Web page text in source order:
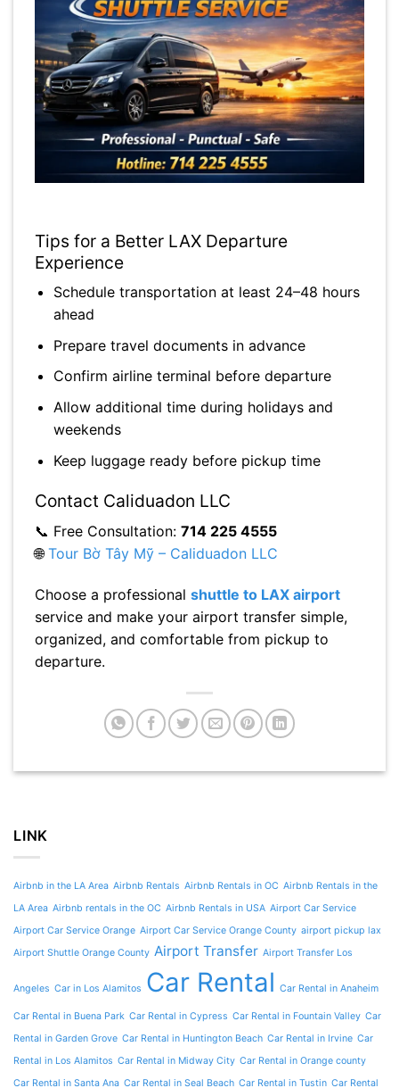
Tips for a Better LAX Departure
Experience
Schedule transportation at least 24–48 hours
ahead
Prepare travel documents in advance
Confirm airline terminal before departure
Allow additional time during holidays and
weekends
Keep luggage ready before pickup time
Contact Caliduadon LLC
📞 Free Consultation: 714 225 4555
🌐Tour Bờ Tây Mỹ – Caliduadon LLC
Choose a professional shuttle to LAX airport
service and make your airport transfer simple,
organized, and comfortable from pickup to
departure.
LINK
Airbnb in the LA Area Airbnb Rentals Airbnb Rentals in OC Airbnb Rentals in the
LA Area Airbnb rentals in the OC Airbnb Rentals in USA Airport Car Service
Airport Car Service Orange Airport Car Service Orange County airport pickup lax
Airport Shuttle Orange County Airport Transfer Airport Transfer Los
Angeles Car in Los Alamitos Car Rental Car Rental in Anaheim
Car Rental in Buena Park Car Rental in Cypress Car Rental in Fountain Valley Car
Rental in Garden Grove Car Rental in Huntington Beach Car Rental in Irvine Car
Rental in Los Alamitos Car Rental in Midway City Car Rental in Orange county
Car Rental in Santa Ana Car Rental in Seal Beach Car Rental in Tustin Car Rental